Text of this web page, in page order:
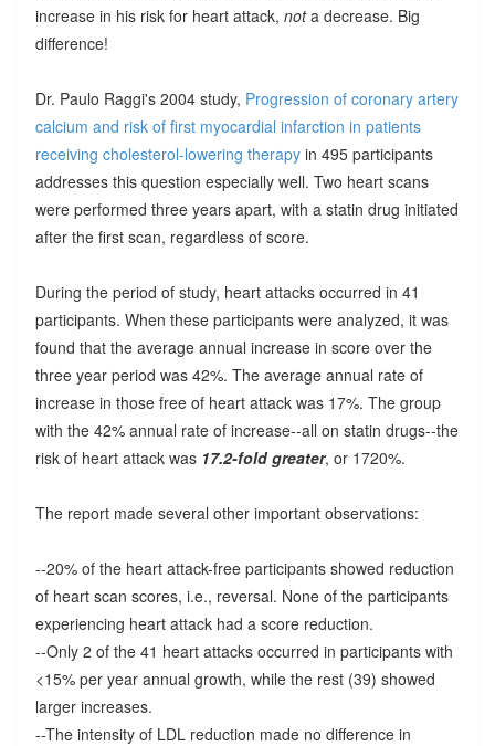
increase in his risk for heart attack, nota decrease. Big
difference!
Dr. Paulo Raggi's 2004 study, Progression of coronary artery
calcium and risk of first myocardial infarction in patients
receiving cholesterol-lowering therapyin 495 participants
addresses this question especially well. Two heart scans
were performed three years apart, with a statin drug initiated
after the first scan, regardless of score.
During the period of study, heart attacks occurred in 41
participants. When these participants were analyzed, it was
found that the average annual increase in score over the
three year period was 42%. The average annual rate of
increase in those free of heart attack was 17%. The group
with the 42% annual rate of increase--all on statin drugs--the
risk of heart attack was 17.2-fold greater, or 1720%.
The report made several other important observations:
--20% of the heart attack-free participants showed reduction
of heart scan scores, i.e., reversal. None of the participants
experiencing heart attack had a score reduction.
--Only 2 of the 41 heart attacks occurred in participants with
<15% per year annual growth, while the rest (39) showed
larger increases.
--The intensity of LDL reduction made no difference in